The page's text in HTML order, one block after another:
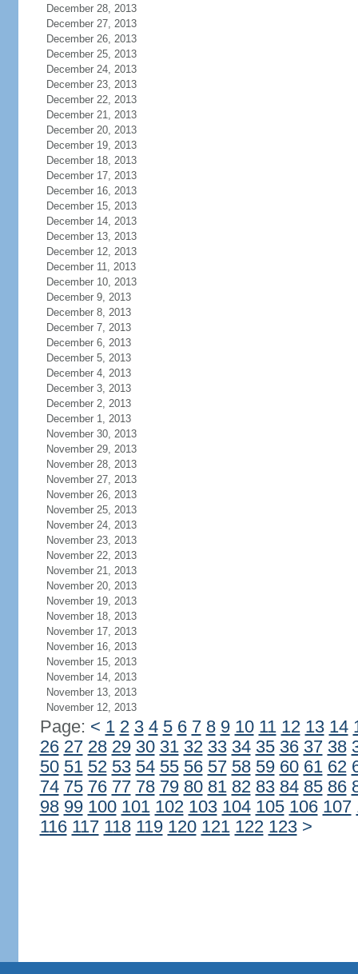
December 28, 2013
December 27, 2013
December 26, 2013
December 25, 2013
December 24, 2013
December 23, 2013
December 22, 2013
December 21, 2013
December 20, 2013
December 19, 2013
December 18, 2013
December 17, 2013
December 16, 2013
December 15, 2013
December 14, 2013
December 13, 2013
December 12, 2013
December 11, 2013
December 10, 2013
December 9, 2013
December 8, 2013
December 7, 2013
December 6, 2013
December 5, 2013
December 4, 2013
December 3, 2013
December 2, 2013
December 1, 2013
November 30, 2013
November 29, 2013
November 28, 2013
November 27, 2013
November 26, 2013
November 25, 2013
November 24, 2013
November 23, 2013
November 22, 2013
November 21, 2013
November 20, 2013
November 19, 2013
November 18, 2013
November 17, 2013
November 16, 2013
November 15, 2013
November 14, 2013
November 13, 2013
November 12, 2013
Page: < 1 2 3 4 5 6 7 8 9 10 11 12 13 14
26 27 28 29 30 31 32 33 34 35 36 37 38
50 51 52 53 54 55 56 57 58 59 60 61 62
74 75 76 77 78 79 80 81 82 83 84 85 86
98 99 100 101 102 103 104 105 106 107
116 117 118 119 120 121 122 123 >